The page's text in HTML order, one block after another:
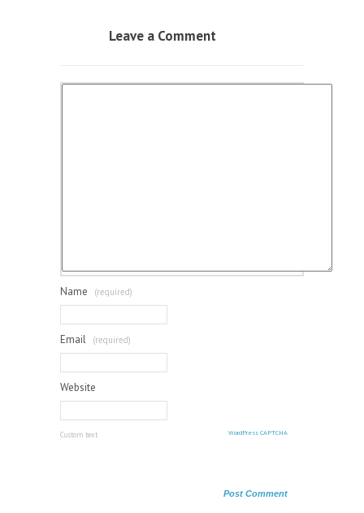
Leave a Comment
Name (required)
Email (required)
Website
Custom text WordPress CAPTCHA